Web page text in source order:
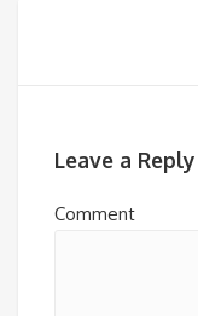
Leave a Reply
Comment